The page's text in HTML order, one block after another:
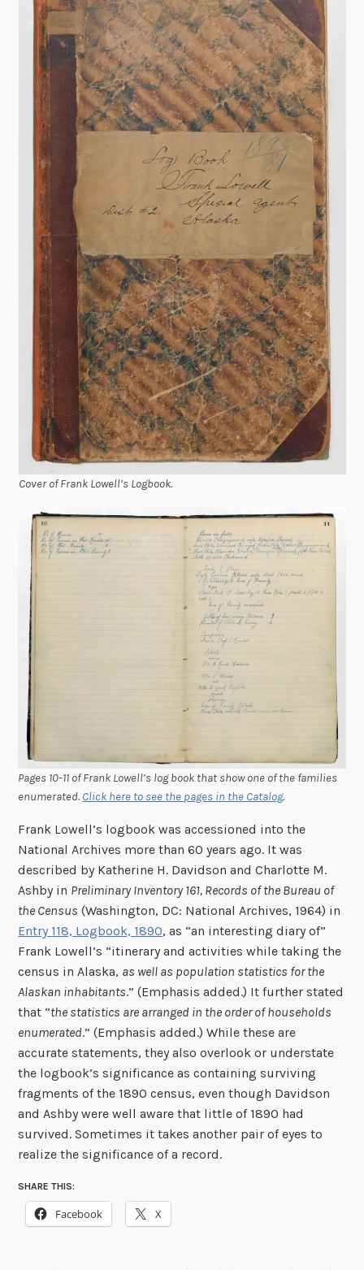
Cover of Frank Lowell’s Logbook.
Pages 10-11 of Frank Lowell’s log book that show one of the families
enumerated. Click here to see the pages in the Catalog.
Frank Lowell’s logbook was accessioned into the
National Archives more than 60 years ago. It was
described by Katherine H. Davidson and Charlotte M.
Ashby in Preliminary Inventory 161, Records of the Bureau of
the Census (Washington, DC: National Archives, 1964) in
Entry 118, Logbook, 1890, as “an interesting diary of”
Frank Lowell’s “itinerary and activities while taking the
census in Alaska, as well as population statistics for the
Alaskan inhabitants.” (Emphasis added.) It further stated
that “the statistics are arranged in the order of households
enumerated.” (Emphasis added.) While these are
accurate statements, they also overlook or understate
the logbook’s significance as containing surviving
fragments of the 1890 census, even though Davidson
and Ashby were well aware that little of 1890 had
survived. Sometimes it takes another pair of eyes to
realize the significance of a record.
SHARE THIS:
Facebook X